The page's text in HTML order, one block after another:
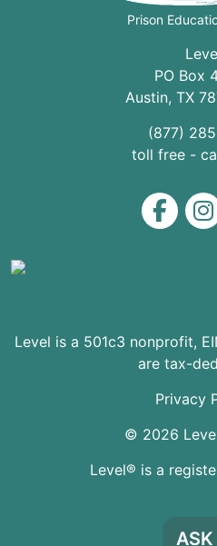
Prison
PO Box
Austin, TX
(877)
toll free -
Level
Level is a 501c3 nonprofit,
are tax-
© 2026
Privacy
Level® is a